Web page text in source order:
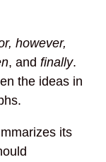
however,
, andfinally.
the ideas in
its